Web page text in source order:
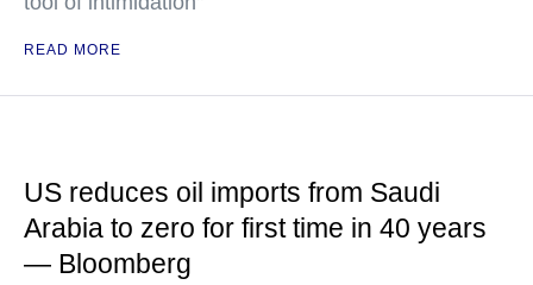
READ MORE
US reduces oil imports from Saudi
Arabia to zero for first time in 40 years
— Bloomberg